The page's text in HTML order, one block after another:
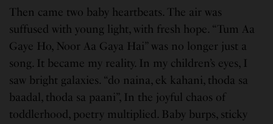
Then came two baby heartbeats. The air was
suffused with young light, with fresh hope. “Tum Aa
Gaye Ho, Noor Aa Gaya Hai” was no longer just a
song. It became my reality. In my children’s eyes, I
saw bright galaxies. “do naina, ek kahani, thoda sa
baadal, thoda sa paani”, In the joyful chaos of
toddlerhood, poetry multiplied. Baby burps, sticky